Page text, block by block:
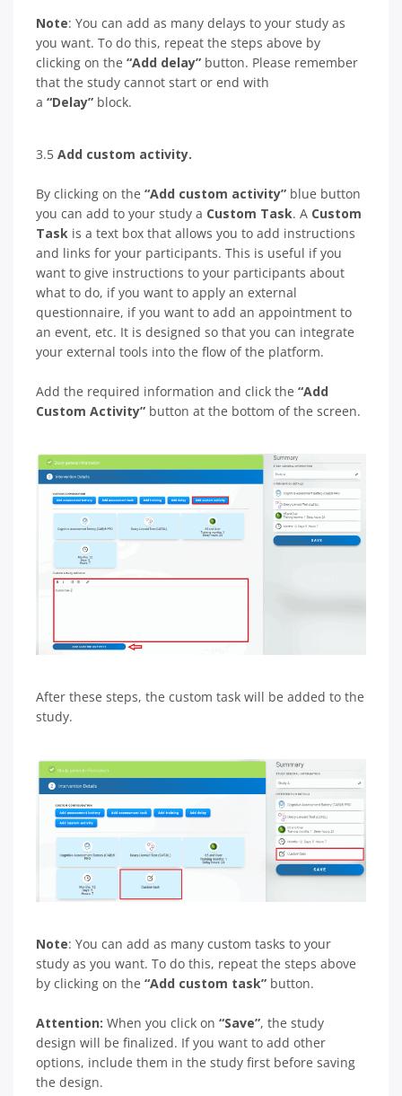
Note: You can add as many delays to your study as
you want. To do this, repeat the steps above by
clicking on the “Add delay” button. Please remember
that the study cannot start or end with
a “Delay” block.
3.5 Add custom activity.
By clicking on the “Add custom activity” blue button
you can add to your study a Custom Task. A Custom
Task is a text box that allows you to add instructions
and links for your participants. This is useful if you
want to give instructions to your participants about
what to do, if you want to apply an external
questionnaire, if you want to add an appointment to
an event, etc. It is designed so that you can integrate
your external tools into the flow of the platform.
Add the required information and click the “Add
Custom Activity” button at the bottom of the screen.
After these steps, the custom task will be added to the
study.
Note: You can add as many custom tasks to your
study as you want. To do this, repeat the steps above
by clicking on the “Add custom task” button.
Attention: When you click on “Save”, the study
design will be finalized. If you want to add other
options, include them in the study first before saving
the design.